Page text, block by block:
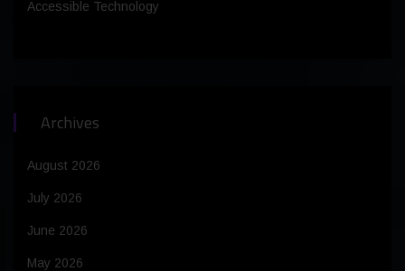
Accessible Technology
Archives
August 2026
July 2026
June 2026
May 2026